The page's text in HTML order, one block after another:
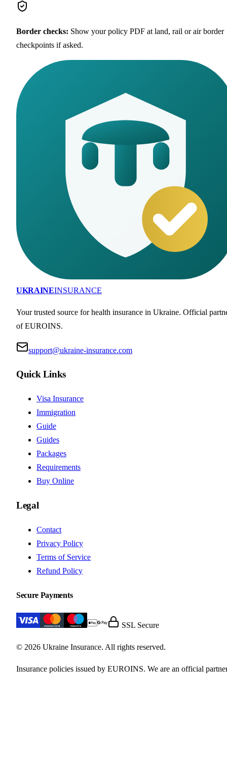
Border checks: Show your policy PDF at land, rail or air border
checkpoints if asked.
UKRAINEINSURANCE
Your trusted source for health insurance in Ukraine. Official
of EUROINS.
support@ukraine-insurance.com
Quick Links
Visa Insurance
Immigration
Guide
Guides
Packages
Requirements
Buy Online
Legal
Contact
Privacy Policy
Terms of Service
Refund Policy
Secure Payments
SSL Secure
© 2026 Ukraine Insurance. All rights reserved.
Insurance policies issued by EUROINS. We are an official